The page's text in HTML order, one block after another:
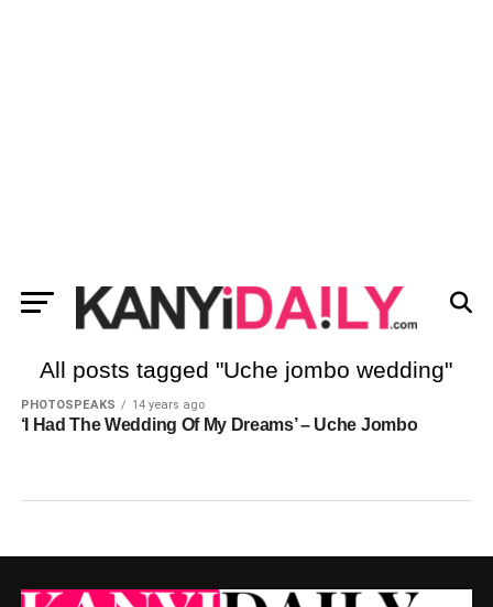
All posts tagged "Uche jombo wedding"
PHOTOSPEAKS 14 years ago
‘I Had The Wedding Of My Dreams’ – Uche Jombo